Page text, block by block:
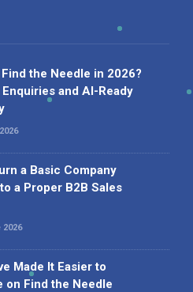
the Needle in 2026?
and AI-Ready
a Basic Company
a Proper B2B Sales
2026
Made It Easier to
on Find the Needle